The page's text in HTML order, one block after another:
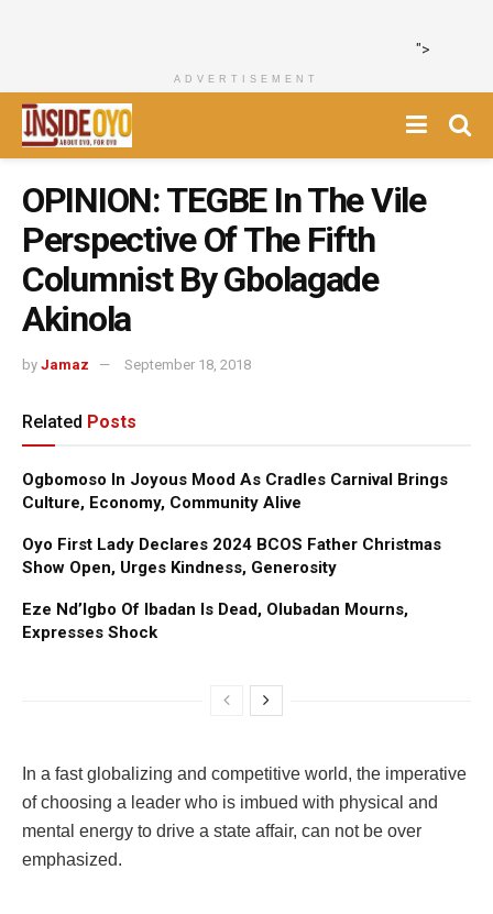
">
ADVERTISEMENT
OPINION: TEGBE In The Vile
Perspective Of The Fifth
Columnist By Gbolagade
Akinola
by Jamaz September 18, 2018
Related Posts
Ogbomoso In Joyous Mood As Cradles Carnival Brings
Culture, Economy, Community Alive
Oyo First Lady Declares 2024 BCOS Father Christmas
Show Open, Urges Kindness, Generosity
Eze Nd’Igbo Of Ibadan Is Dead, Olubadan Mourns,
Expresses Shock
In a fast globalizing and competitive world, the imperative
of choosing a leader who is imbued with physical and
mental energy to drive a state affair, can not be over
emphasized.